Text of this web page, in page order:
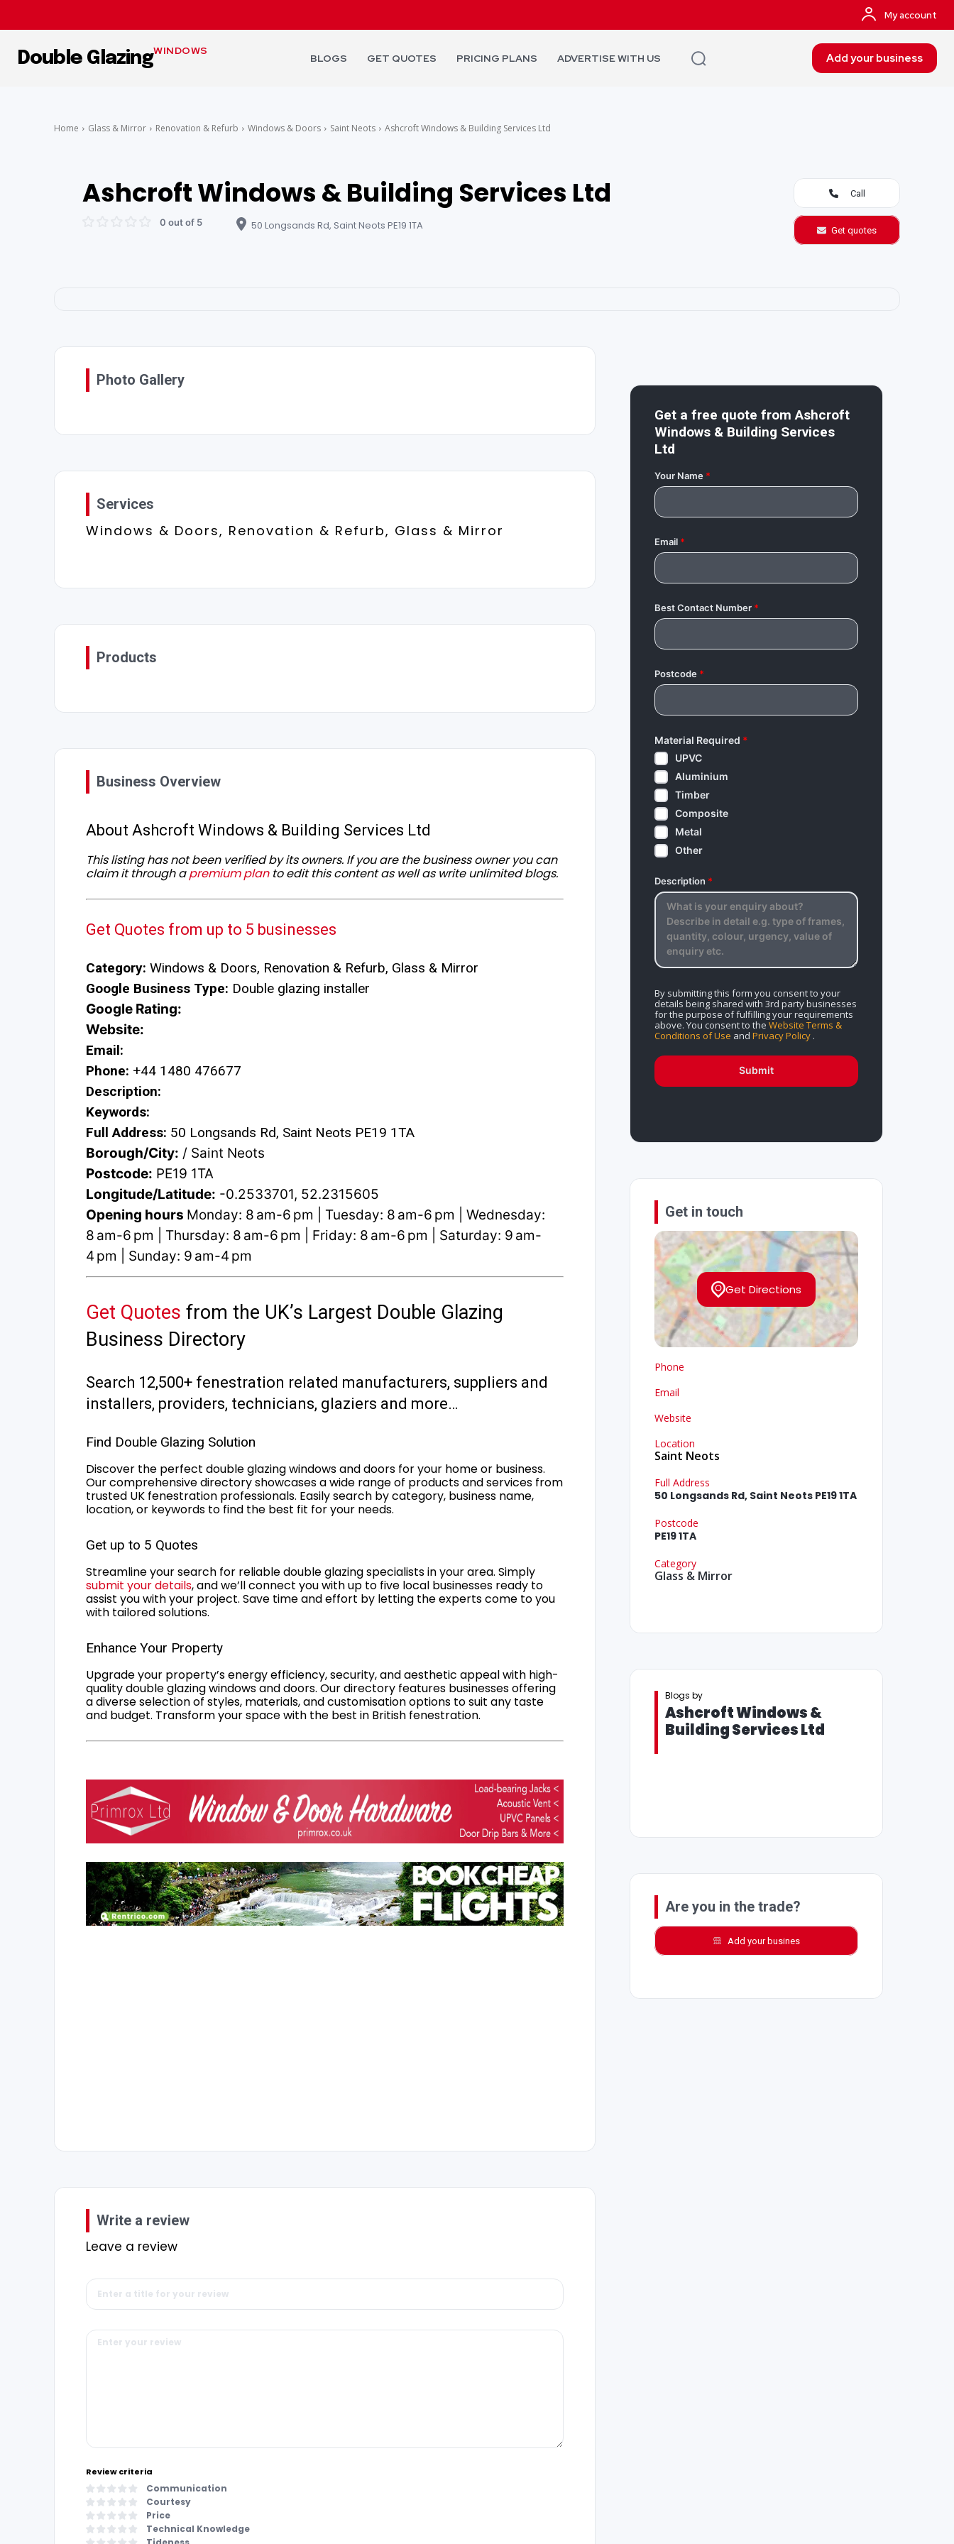
My account
Double GlazingWINDOWS
BLOGS GET QUOTES PRICING PLANS ADVERTISE WITH US Add your business
Home Glass & Mirror Renovation & Refurb Windows & Doors Saint Neots Ashcroft Windows & Building Services Ltd
Ashcroft Windows & Building Services Ltd
0 out of 5 50 Longsands Rd, Saint Neots PE19 1TA
Call
Get quotes
Photo Gallery
Services
Windows & Doors, Renovation & Refurb, Glass & Mirror
Products
Business Overview
About Ashcroft Windows & Building Services Ltd
This listing has not been verified by its owners. If you are the business owner you can
claim it through apremium planto edit this content as well as write unlimited blogs.
Get Quotes from up to 5 businesses
Category: Windows & Doors, Renovation & Refurb, Glass & Mirror
Google Business Type: Double glazing installer
Google Rating:
Website:
Email:
Phone: +44 1480 476677
Description:
Keywords:
Full Address: 50 Longsands Rd, Saint Neots PE19 1TA
Borough/City: / Saint Neots
Postcode: PE19 1TA
Longitude/Latitude: -0.2533701, 52.2315605
Opening hours Monday: 8 am-6 pm | Tuesday: 8 am-6 pm | Wednesday:
8 am-6 pm | Thursday: 8 am-6 pm | Friday: 8 am-6 pm | Saturday: 9 am-
4 pm | Sunday: 9 am-4 pm
Get Quotes from the UK’s Largest Double Glazing
Business Directory
Search 12,500+ fenestration related manufacturers, suppliers and
installers, providers, technicians, glaziers and more…
Find Double Glazing Solution
Discover the perfect double glazing windows and doors for your home or business.
Our comprehensive directory showcases a wide range of products and services from
trusted UK fenestration professionals. Easily search by category, business name,
location, or keywords to find the best fit for your needs.
Get up to 5 Quotes
Streamline your search for reliable double glazing specialists in your area. Simply
submit your details, and we’ll connect you with up to five local businesses ready to
assist you with your project. Save time and effort by letting the experts come to you
with tailored solutions.
Enhance Your Property
Upgrade your property’s energy efficiency, security, and aesthetic appeal with high-
quality double glazing windows and doors. Our directory features businesses offering
a diverse selection of styles, materials, and customisation options to suit any taste
and budget. Transform your space with the best in British fenestration.
Write a review
Leave a review
Review criteria
Communication
Courtesy
Price
Technical Knowledge
Get a free quote fromAshcroft
Windows & Building Services
Ltd
Your Name*
Email*
Best Contact Number*
Postcode*
Material Required *
UPVC
Aluminium
Timber
Composite
Metal
Other
Description *
By submitting this form you consent to your
details being shared with 3rd party businesses
for the purpose of fulfilling your requirements
above. You consent to the Website Terms &
Conditions of Use and Privacy Policy.
Submit
Get in touch
Get Directions
Phone
Email
Website
Location
Saint Neots
Full Address
50 Longsands Rd, Saint Neots PE19 1TA
Postcode
PE19 1TA
Category
Glass & Mirror
Blogs by
Ashcroft Windows &
Building Services Ltd
Are you in the trade?
Add your busines